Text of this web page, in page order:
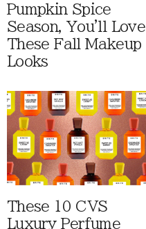
Pumpkin Spice
Season, You'll Love
These Fall Makeup
Looks
These 10 CVS
Luxury Perfume